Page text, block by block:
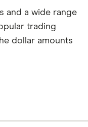
Newsmax.
and a wide range
trading
dollar amounts